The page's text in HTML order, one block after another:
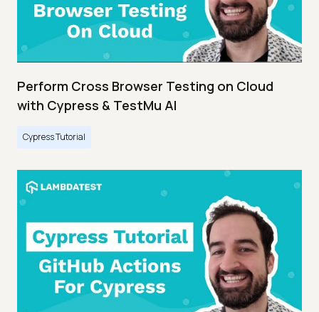
Perform Cross Browser Testing on Cloud
with Cypress & TestMu AI
Cypress Tutorial